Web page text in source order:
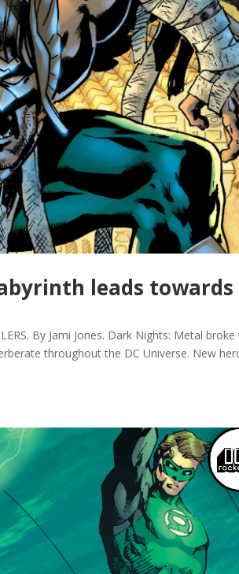
leads towards
By Jami Jones. Dark Nights: Metal broke
throughout the DC Universe. New